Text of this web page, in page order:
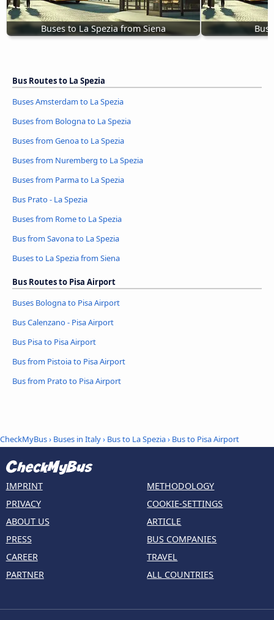
Buses to La Spezia from Siena Bus
Bus Routes to La Spezia
Buses Amsterdam to La Spezia
Buses from Bologna to La Spezia
Buses from Genoa to La Spezia
Buses from Nuremberg to La Spezia
Buses from Parma to La Spezia
Bus Prato - La Spezia
Buses from Rome to La Spezia
Bus from Savona to La Spezia
Buses to La Spezia from Siena
Bus Routes to Pisa Airport
Buses Bologna to Pisa Airport
Bus Calenzano - Pisa Airport
Bus Pisa to Pisa Airport
Bus from Pistoia to Pisa Airport
Bus from Prato to Pisa Airport
CheckMyBus› Buses in Italy› Bus to La Spezia› Bus to Pisa Airport
IMPRINT
PRIVACY
ABOUT US
PRESS
CAREER
PARTNER
METHODOLOGY
COOKIE-SETTINGS
ARTICLE
BUS COMPANIES
TRAVEL
ALL COUNTRIES